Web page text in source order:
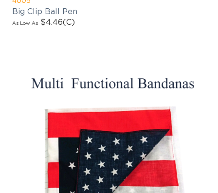
Big Clip Ball Pen
As Low As $4.46 (C)
EMAIL NEWSLETTER!